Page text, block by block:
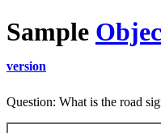
Sample
version
Question: What is the road